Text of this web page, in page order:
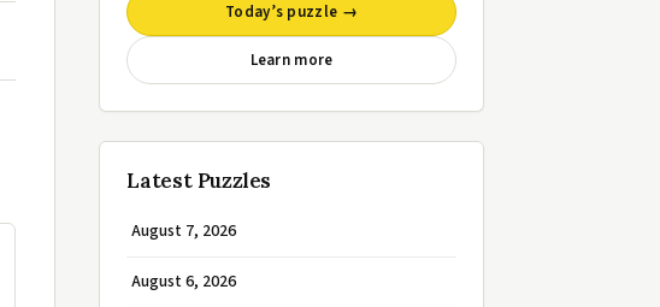
Today’s puzzle →
Learn more
Latest Puzzles
August 7, 2026
August 6, 2026